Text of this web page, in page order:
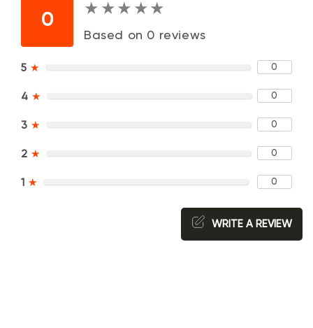
0
★ ★ ★ ★ ★
★ ★ ★ ★ ★
Based on 0 reviews
5 ★ 0
4 ★ 0
3 ★ 0
2 ★ 0
1 ★ 0
WRITE A REVIEW